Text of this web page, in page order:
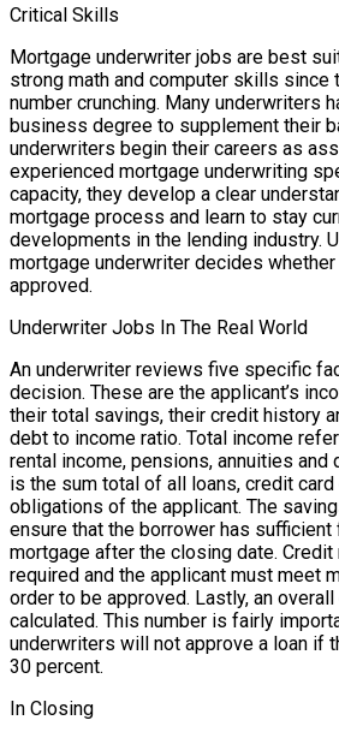
Critical Skills
Mortgage underwriter jobs are best
strong math and computer skills since
number crunching. Many underwriters
business degree to supplement their
underwriters begin their careers as
experienced mortgage underwriting
capacity, they develop a clear
mortgage process and learn to stay
developments in the lending industry.
mortgage underwriter decides
approved.
Underwriter Jobs In The Real World
An underwriter reviews five specific
decision. These are the applicant’s
their total savings, their credit history
debt to income ratio. Total income
rental income, pensions, annuities and
is the sum total of all loans, credit
obligations of the applicant. The
ensure that the borrower has
mortgage after the closing date.
required and the applicant must meet
order to be approved. Lastly, an
calculated. This number is fairly
underwriters will not approve a loan if
30 percent.
In Closing